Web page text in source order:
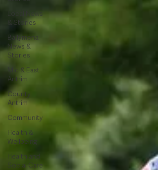
Local News
& Stories
Ballymena
News &
Stories
Mid & East
Antrim
County
Antrim
Community
Health &
Wellbeing
Health and
Social Care